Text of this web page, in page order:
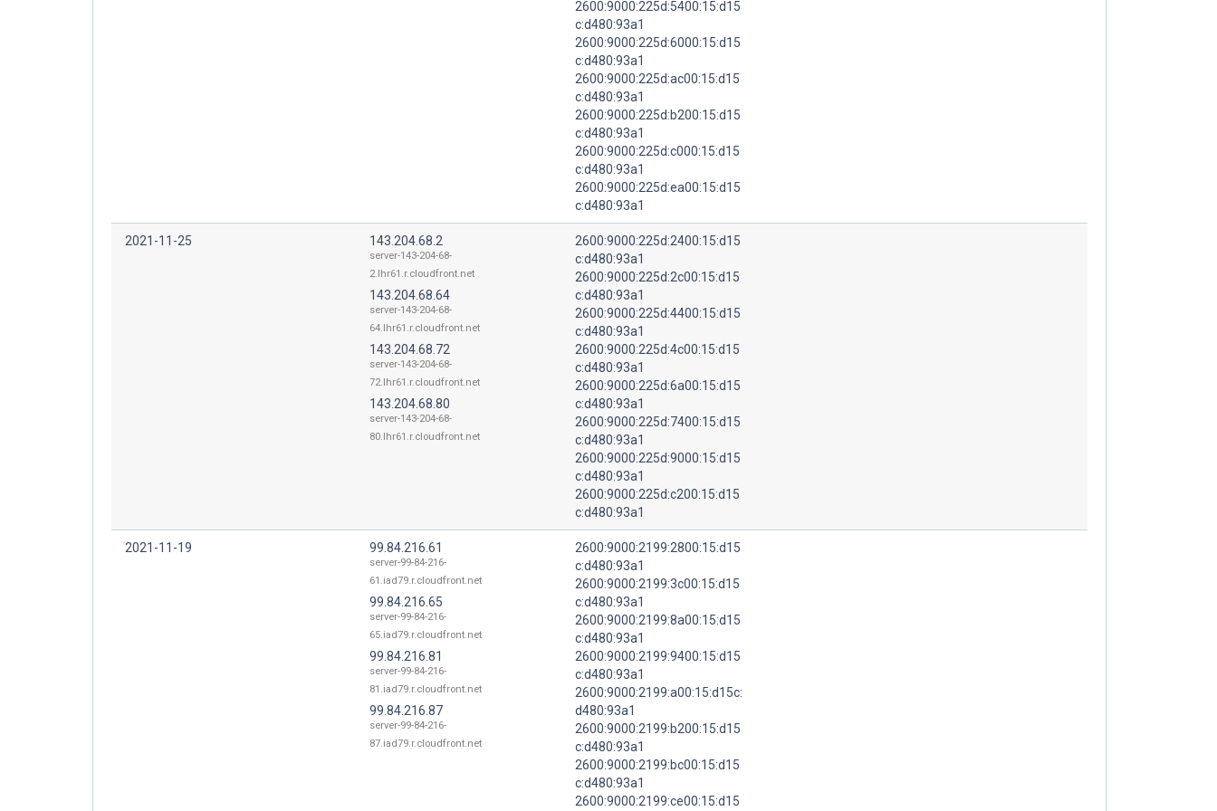
2600:9000:225d:5400:15:d15
c:d480:93a1
2600:9000:225d:6000:15:d15
c:d480:93a1
2600:9000:225d:ac00:15:d15
c:d480:93a1
2600:9000:225d:b200:15:d15
c:d480:93a1
2600:9000:225d:c000:15:d15
c:d480:93a1
2600:9000:225d:ea00:15:d15
c:d480:93a1
2021-11-25 143.204.68.2
server-143-204-68-
2.lhr61.r.cloudfront.net
143.204.68.64
server-143-204-68-
64.lhr61.r.cloudfront.net
143.204.68.72
server-143-204-68-
72.lhr61.r.cloudfront.net
143.204.68.80
server-143-204-68-
80.lhr61.r.cloudfront.net
2600:9000:225d:2400:15:d15
c:d480:93a1
2600:9000:225d:2c00:15:d15
c:d480:93a1
2600:9000:225d:4400:15:d15
c:d480:93a1
2600:9000:225d:4c00:15:d15
c:d480:93a1
2600:9000:225d:6a00:15:d15
c:d480:93a1
2600:9000:225d:7400:15:d15
c:d480:93a1
2600:9000:225d:9000:15:d15
c:d480:93a1
2600:9000:225d:c200:15:d15
c:d480:93a1
2021-11-19 99.84.216.61
server-99-84-216-
61.iad79.r.cloudfront.net
99.84.216.65
server-99-84-216-
65.iad79.r.cloudfront.net
99.84.216.81
server-99-84-216-
81.iad79.r.cloudfront.net
99.84.216.87
server-99-84-216-
87.iad79.r.cloudfront.net
2600:9000:2199:2800:15:d15
c:d480:93a1
2600:9000:2199:3c00:15:d15
c:d480:93a1
2600:9000:2199:8a00:15:d15
c:d480:93a1
2600:9000:2199:9400:15:d15
c:d480:93a1
2600:9000:2199:a00:15:d15c:
d480:93a1
2600:9000:2199:b200:15:d15
c:d480:93a1
2600:9000:2199:bc00:15:d15
c:d480:93a1
2600:9000:2199:ce00:15:d15